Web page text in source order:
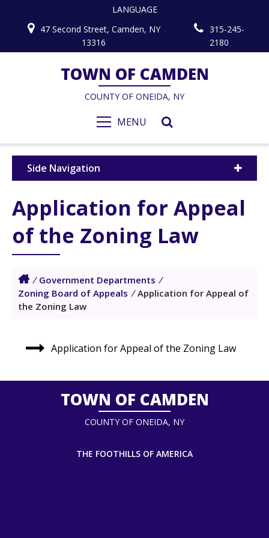
LANGUAGE
47 Second Street, Camden, NY
13316
315-245-
2180
TOWN OF CAMDEN
COUNTY OF ONEIDA, NY
MENU
Side Navigation
Application for Appeal
of the Zoning Law
/ Government Departments /
Zoning Board of Appeals / Application for Appeal of
the Zoning Law
Application for Appeal of the Zoning Law
TOWN OF CAMDEN
COUNTY OF ONEIDA, NY
THE FOOTHILLS OF AMERICA